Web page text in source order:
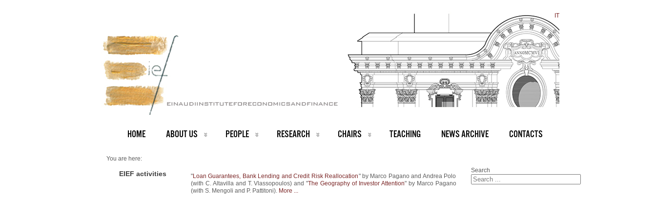
IT
HOME ABOUT US PEOPLE RESEARCH CHAIRS TEACHING NEWS ARCHIVE CONTACTS
You are here:
NEWS ARCHIVE
EIEF activities "Loan Guarantees, Bank Lending and Credit Risk Reallocation" by Marco Pagano and Andrea Polo
(with C. Altavilla and T. Vlassopoulos) and "The Geography of Investor Attention" by Marco Pagano
(with S. Mengoli and P. Pattitoni). More ...
Search